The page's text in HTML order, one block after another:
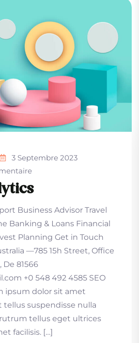
3 Septembre 2023
Business Advisor Travel
Banking & Loans Financial
Planning Get in Touch
—785 15h Street, Office
81566
+0 548 492 4585 SEO
ipsum dolor sit amet
tellus suspendisse nulla
tellus eget ultrices
facilisis. […]